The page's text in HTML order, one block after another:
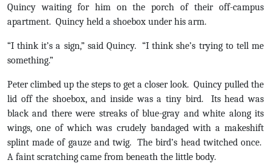
Quincy waiting for him on the porch of their off-campus
apartment. Quincy held a shoebox under his arm.
“I think it’s a sign,” said Quincy. “I think she’s trying to tell me
something.”
Peter climbed up the steps to get a closer look. Quincy pulled the
lid off the shoebox, and inside was a tiny bird. Its head was
black and there were streaks of blue-gray and white along its
wings, one of which was crudely bandaged with a makeshift
splint made of gauze and twig. The bird’s head twitched once.
A faint scratching came from beneath the little body.